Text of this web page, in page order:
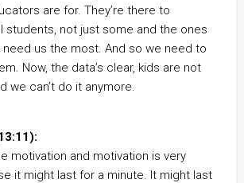
are for. They’re there to
students, not just some and the ones
need us the most. And so we need to
Now, the data’s clear, kids are not
we can’t do it anymore.
motivation and motivation is very
it might last for a minute. It might last